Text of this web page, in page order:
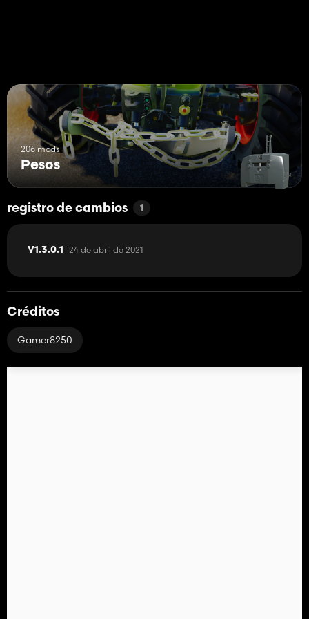
206 mods
Pesos
registro de cambios 1
V1.3.0.1 24 de abril de 2021
Créditos
Gamer8250